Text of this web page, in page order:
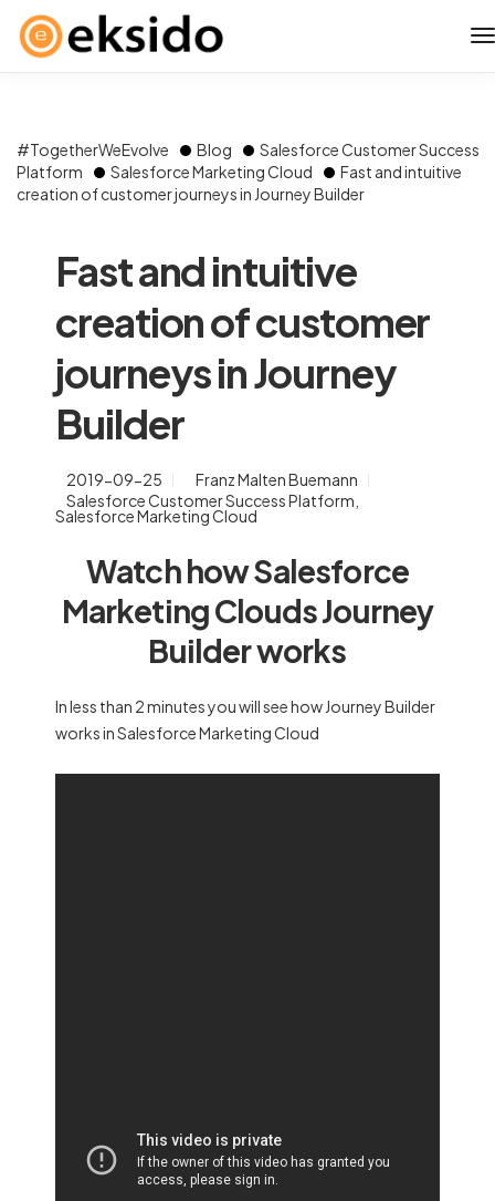
#TogetherWeEvolve Blog
Salesforce Customer Success
Platform
Salesforce Marketing Cloud
Fast and intuitive
creation of customer journeys in Journey Builder
Fast and intuitive
creation of customer
journeys in Journey
Builder
2019-09-25
Franz Malten Buemann
Salesforce Customer Success Platform
Salesforce Marketing Cloud
Watch how Salesforce
Marketing Clouds Journey
Builder works
In less than 2 minutes you will see how Journey Builder
works in Salesforce Marketing Cloud